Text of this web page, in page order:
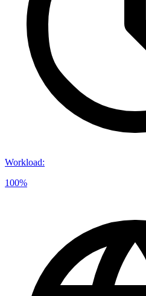
Workload:
100%